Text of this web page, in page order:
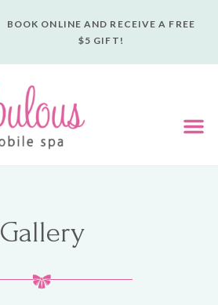
BOOK ONLINE AND RECEIVE A FREE
$5 GIFT!
Gallery